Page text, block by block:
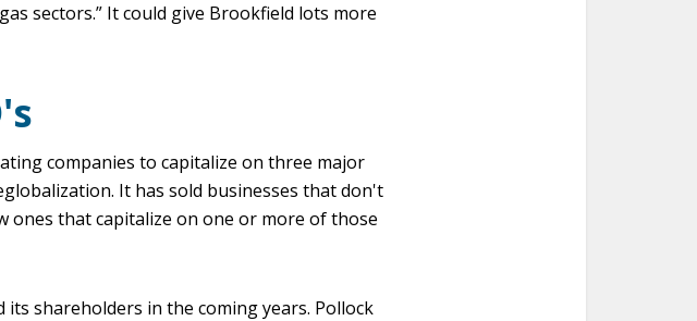
sectors.” It could give Brookfield lots more
companies to capitalize on three major
It has sold businesses that don't
ones that capitalize on one or more of those
shareholders in the coming years. Pollock